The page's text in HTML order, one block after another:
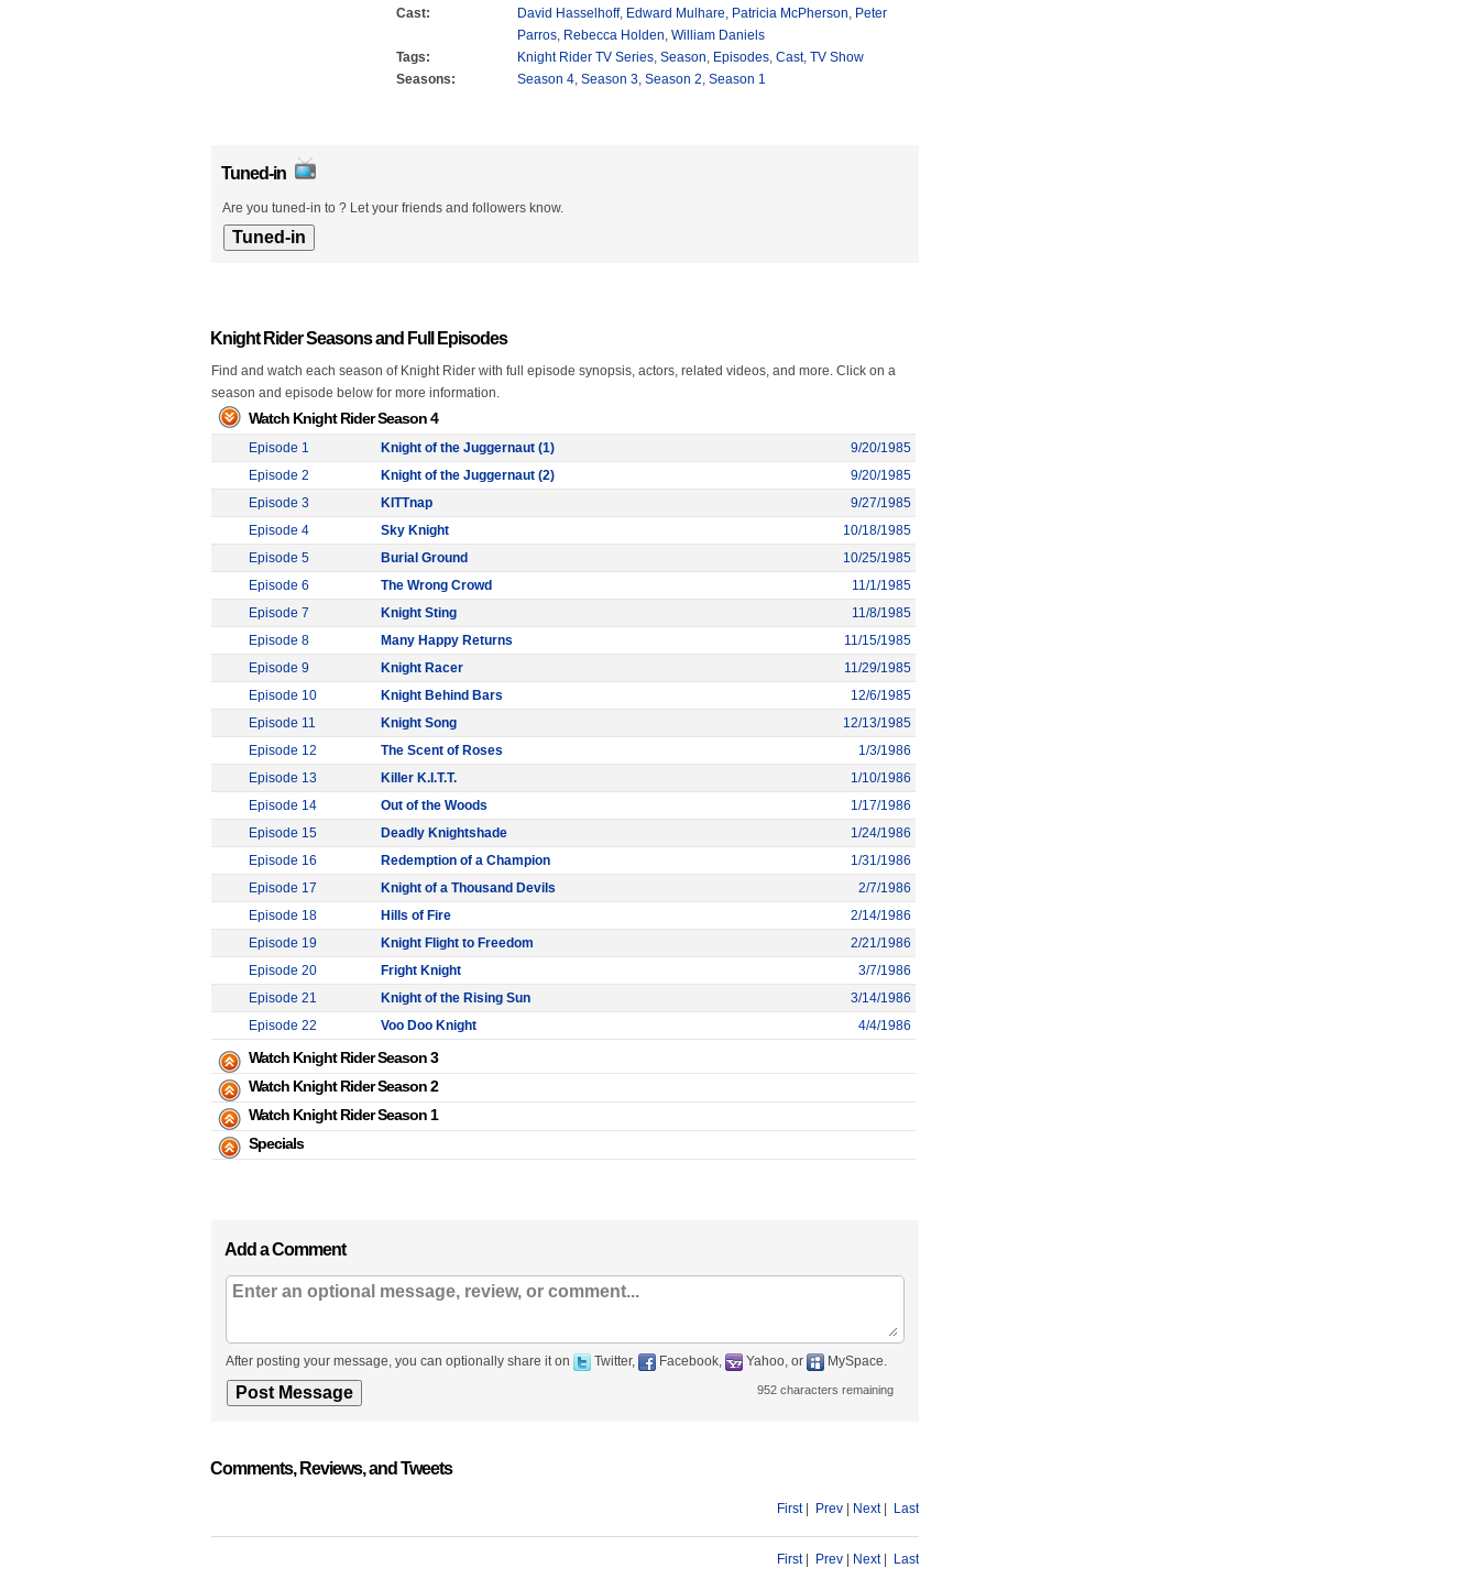
Cast:
David Hasselhoff, Edward Mulhare, Patricia McPherson, Peter
Parros, Rebecca Holden, William Daniels
Tags:
Knight Rider TV Series, Season, Episodes, Cast, TV Show
Seasons:
Season 4, Season 3, Season 2, Season 1
Tuned-in
Are you tuned-in to ? Let your friends and followers know.
Knight Rider Seasons and Full Episodes
Find and watch each season of Knight Rider with full episode synopsis, actors, related videos, and more. Click on a
season and episode below for more information.
Watch Knight Rider Season 4
Episode 1 Knight of the Juggernaut (1)
9/20/1985
Episode 2
Knight of the Juggernaut (2)
9/20/1985
Episode 3
KITTnap
9/27/1985
Episode 4
Sky Knight
10/18/1985
Episode 5
Burial Ground
10/25/1985
Episode 6
The Wrong Crowd
11/1/1985
Episode 7
Knight Sting
11/8/1985
Episode 8
Many Happy Returns
11/15/1985
Episode 9
Knight Racer
11/29/1985
Episode 10
Knight Behind Bars
12/6/1985
Episode 11
Knight Song
12/13/1985
Episode 12
The Scent of Roses
1/3/1986
Episode 13
Killer K.I.T.T.
1/10/1986
Episode 14
Out of the Woods
1/17/1986
Episode 15
Deadly Knightshade
1/24/1986
Episode 16
Redemption of a Champion
1/31/1986
Episode 17
Knight of a Thousand Devils
2/7/1986
Episode 18
Hills of Fire
2/14/1986
Episode 19
Knight Flight to Freedom
2/21/1986
Episode 20
Fright Knight
3/7/1986
Episode 21
Knight of the Rising Sun
3/14/1986
Episode 22
Voo Doo Knight 4/4/1986
Watch Knight Rider Season 3
Watch Knight Rider Season 2
Watch Knight Rider Season 1
Specials
Add a Comment
After posting your message, you can optionally share it on Twitter, Facebook, Yahoo, or MySpace.
952 characters remaining
Comments, Reviews, and Tweets
First| Prev Next| Last
First| Prev Next| Last